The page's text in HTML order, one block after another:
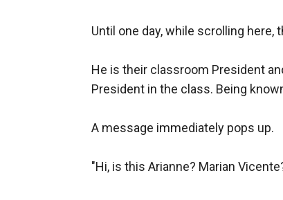
Until one day, while scrolling
He is their classroom President
President in the class. Being
A message immediately pops up.
"Hi, is this Arianne? Marian